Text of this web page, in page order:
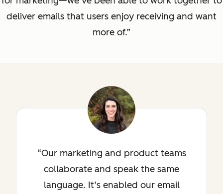
deliver emails that users enjoy receiving and want
more of.”
Our marketing and product teams
collaborate and speak the same
language. It’s enabled our email